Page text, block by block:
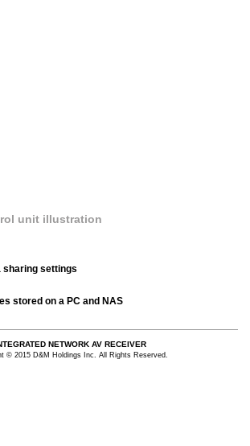
unit illustration
sharing settings
stored on a PC and NAS
NETWORK AV RECEIVER
© 2015 D&M Holdings Inc. All Rights Reserved.